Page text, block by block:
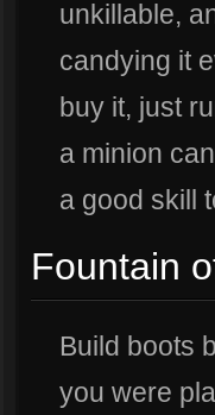
unkillable,
candying it
buy it, just
a minion
a good skill
Fountain
Build boots
you were